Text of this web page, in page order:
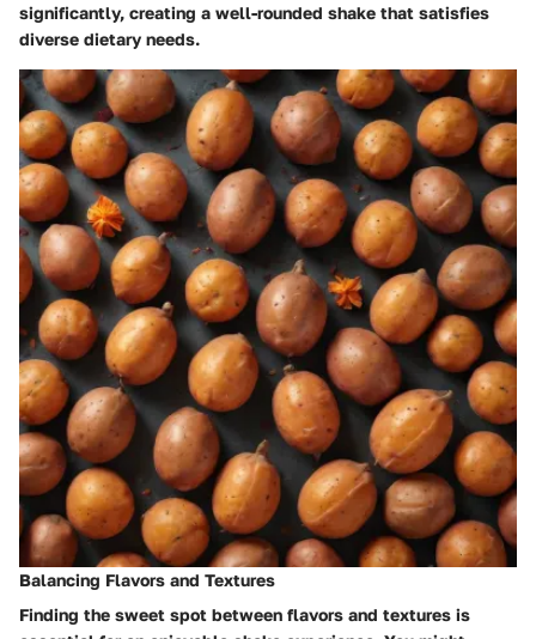
significantly, creating a well-rounded shake that satisfies
diverse dietary needs.
Balancing Flavors and Textures
Finding the sweet spot between flavors and textures is